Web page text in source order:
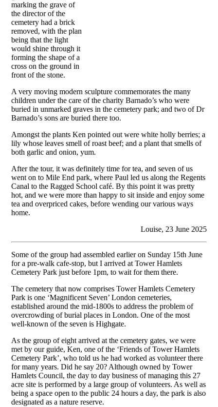
marking the grave of
the director of the
cemetery had a brick
removed, with the plan
being that the light
would shine through it
forming the shape of a
cross on the ground in
front of the stone.
A very moving modern sculpture commemorates the many
children under the care of the charity Barnado’s who were
buried in unmarked graves in the cemetery park; and two of Dr
Barnado’s sons are buried there too.
Amongst the plants Ken pointed out were white holly berries; a
lily whose leaves smell of roast beef; and a plant that smells of
both garlic and onion, yum.
After the tour, it was definitely time for tea, and seven of us
went on to Mile End park, where Paul led us along the Regents
Canal to the Ragged School café. By this point it was pretty
hot, and we were more than happy to sit inside and enjoy some
tea and overpriced cakes, before wending our various ways
home.
Louise, 23 June 2025
Some of the group had assembled earlier on Sunday 15th June
for a pre-walk cafe-stop, but I arrived at Tower Hamlets
Cemetery Park just before 1pm, to wait for them there.
The cemetery that now comprises Tower Hamlets Cemetery
Park is one ‘Magnificent Seven’ London cemeteries,
established around the mid-1800s to address the problem of
overcrowding of burial places in London. One of the most
well-known of the seven is Highgate.
As the group of eight arrived at the cemetery gates, we were
met by our guide, Ken, one of the ‘Friends of Tower Hamlets
Cemetery Park’, who told us he had worked as volunteer there
for many years. Did he say 20? Although owned by Tower
Hamlets Council, the day to day business of managing this 27
acre site is performed by a large group of volunteers. As well as
being a space open to the public 24 hours a day, the park is also
designated as a nature reserve.